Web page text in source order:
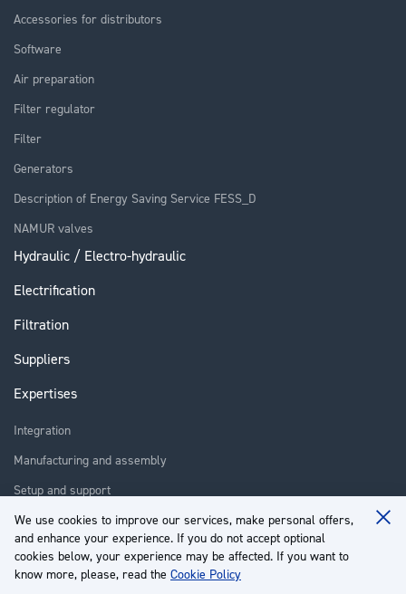
We use cookies to improve our services, make personal offers,
and enhance your experience. If you do not accept optional
cookies below, your experience may be affected. If you want to
know more, please, read the Cookie Policy
Accessories for distributors
Software
Air preparation
Filter regulator
Filter
Generators
Description of Energy Saving Service FESS_D
NAMUR valves
Hydraulic / Electro-hydraulic
Electrification
Filtration
Suppliers
Expertises
Integration
Manufacturing and assembly
Setup and support
Repair
Training
About us